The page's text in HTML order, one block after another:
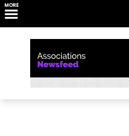
MORE